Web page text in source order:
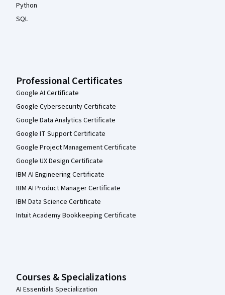
Python
SQL
Professional Certificates
Google AI Certificate
Google Cybersecurity Certificate
Google Data Analytics Certificate
Google IT Support Certificate
Google Project Management Certificate
Google UX Design Certificate
IBM AI Engineering Certificate
IBM AI Product Manager Certificate
IBM Data Science Certificate
Intuit Academy Bookkeeping Certificate
Courses & Specializations
AI Essentials Specialization